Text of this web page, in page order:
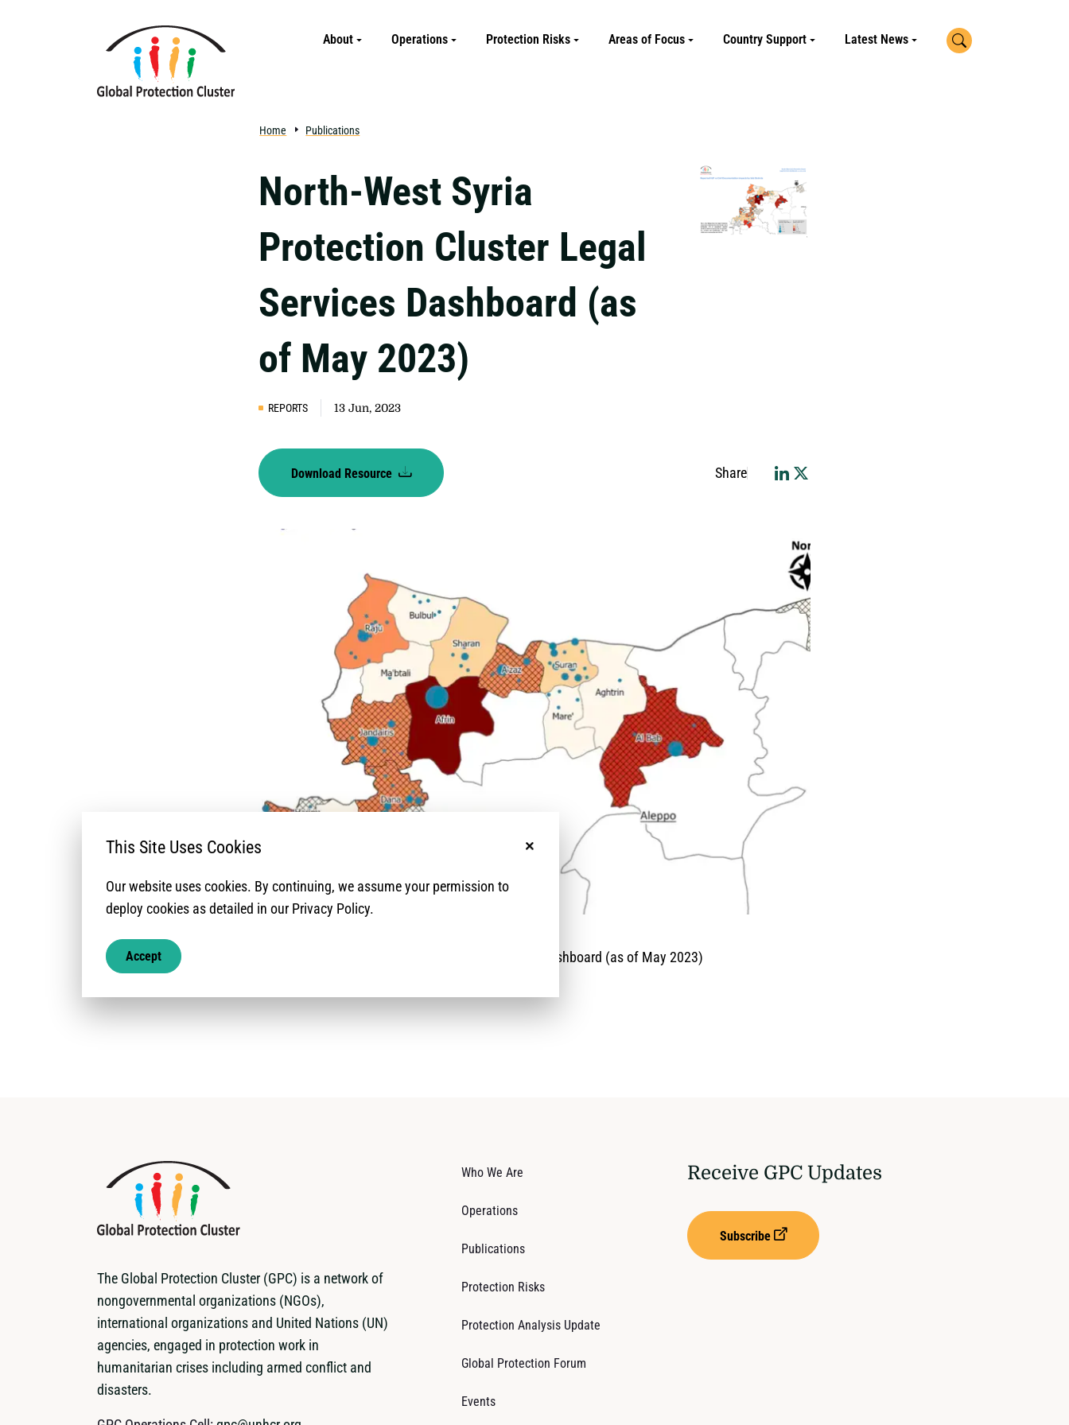
About Operations Protection Risks Areas of Focus Country Support Latest News Search
Home Publications
North-West Syria
Protection Cluster Legal
Services Dashboard (as
of May 2023)
REPORTS 13 Jun, 2023
Download Resource Share
North-West Syria Protection Cluster Legal Services Dashboard (as of May 2023)
The Global Protection Cluster (GPC) is a network of
nongovernmental organizations (NGOs),
international organizations and United Nations (UN)
agencies, engaged in protection work in
humanitarian crises including armed conflict and
disasters.
Who We Are
Operations
Publications
Protection Risks
Protection Analysis Update
Global Protection Forum
Events
Receive GPC Updates
Subscribe
No, thanks
This Site Uses Cookies
Our website uses cookies. By continuing, we assume your permission to
deploy cookies as detailed in our Privacy Policy.
Accept